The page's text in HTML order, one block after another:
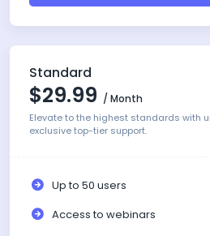
Standard
$29.99 / Month
Elevate to the highest standards with
exclusive top-tier support.
Up to 50 users
Access to webinars